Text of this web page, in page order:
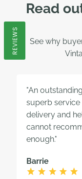
Read
See why
"An
superb
delivery and
cannot
enough."
Barrie
REVIEWS